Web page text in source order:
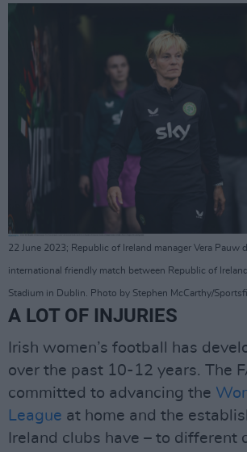
22 June 2023; Republic of Ireland manager Vera Pauw
international friendly match between Republic of
Stadium in Dublin. Photo by Stephen McCarthy/
A LOT OF INJURIES
Irish women’s football has
over the past 10-12 years. The
committed to advancing the
League at home and the
Ireland clubs have – to different